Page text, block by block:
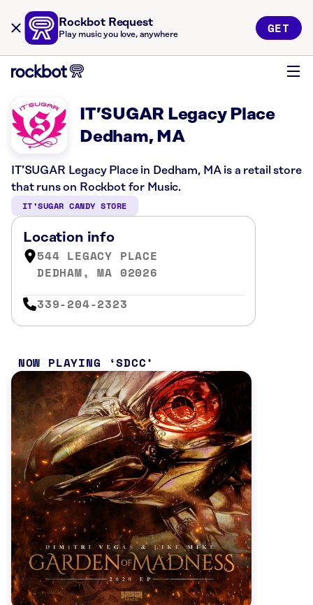
Rockbot Request
Play music you love, anywhere GET
IT’SUGAR Legacy Place
Dedham, MA
IT’SUGAR Legacy Place in Dedham, MA is a retail store
that runs on Rockbot for Music.
IT’SUGAR CANDY STORE
Location info
544 LEGACY PLACE
DEDHAM, MA 02026
339-204-2323
NOW PLAYING SDCC